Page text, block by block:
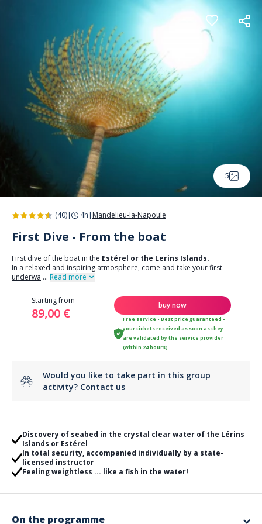
5
(40)| 4h | Mandelieu-la-Napoule
First Dive - From the boat
First dive of the boat in the Estérel or the Lerins Islands.
In a relaxed and inspiring atmosphere, come and take yourfirst
underwa ... Read more
Starting from
89,00 €
buy now
Free service - Best price guaranteed -
your tickets received as soon as they
are validated by the service provider
(within 24 hours)
Would you like to take part in this group
activity? Contact us
Discovery of seabed in the crystal clear water of the Lérins
Islands or Estérel
In total security, accompanied individually by a state-
licensed instructor
Feeling weightless ... like a fish in the water!
On the programme